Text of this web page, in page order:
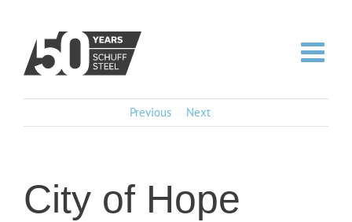
content
Previous Next
City of Hope